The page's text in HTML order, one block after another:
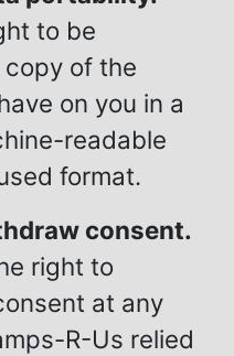
to be
of the
on you in a
readable
format.
consent.
right to
at any
R-Us relied